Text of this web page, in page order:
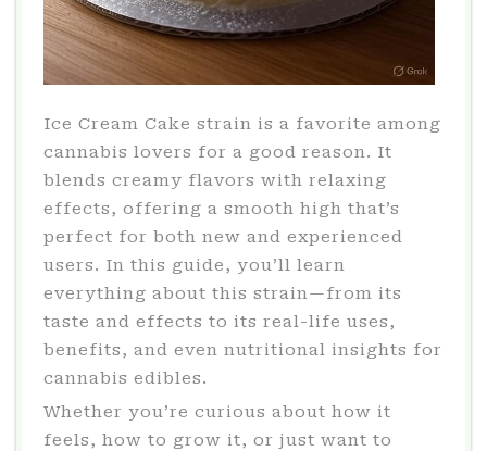
Ice Cream Cake strain is a favorite among
cannabis lovers for a good reason. It
blends creamy flavors with relaxing
effects, offering a smooth high that’s
perfect for both new and experienced
users. In this guide, you’ll learn
everything about this strain—from its
taste and effects to its real-life uses,
benefits, and even nutritional insights for
cannabis edibles.
Whether you’re curious about how it
feels, how to grow it, or just want to